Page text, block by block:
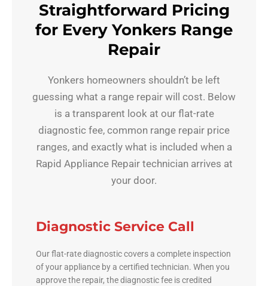
Straightforward Pricing
for Every Yonkers Range
Repair
Yonkers homeowners shouldn’t be left
guessing what a range repair will cost. Below
is a transparent look at our flat-rate
diagnostic fee, common range repair price
ranges, and exactly what is included when a
Rapid Appliance Repair technician arrives at
your door.
Diagnostic Service Call
Our flat-rate diagnostic covers a complete inspection
of your appliance by a certified technician. When you
approve the repair, the diagnostic fee is credited